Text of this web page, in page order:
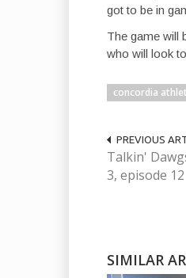
got to be in
The game will
who will look
concordia
PREVIOUS
Talkin'
3, episode 12
SIMILAR